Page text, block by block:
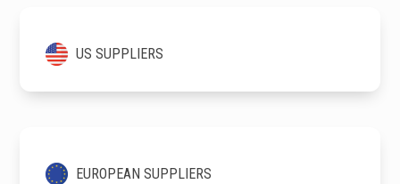
US SUPPLIERS
EUROPEAN SUPPLIERS